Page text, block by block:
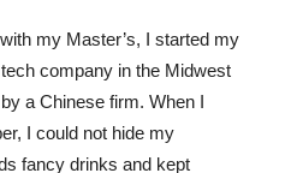
my Master’s, I started my
company in the Midwest
a Chinese firm. When I
I could not hide my
fancy drinks and kept